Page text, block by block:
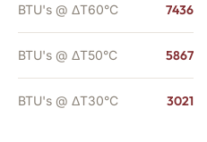
BTU's @ ΔT60°C 7436
BTU's @ ΔT50°C 5867
BTU's @ ΔT30°C 3021